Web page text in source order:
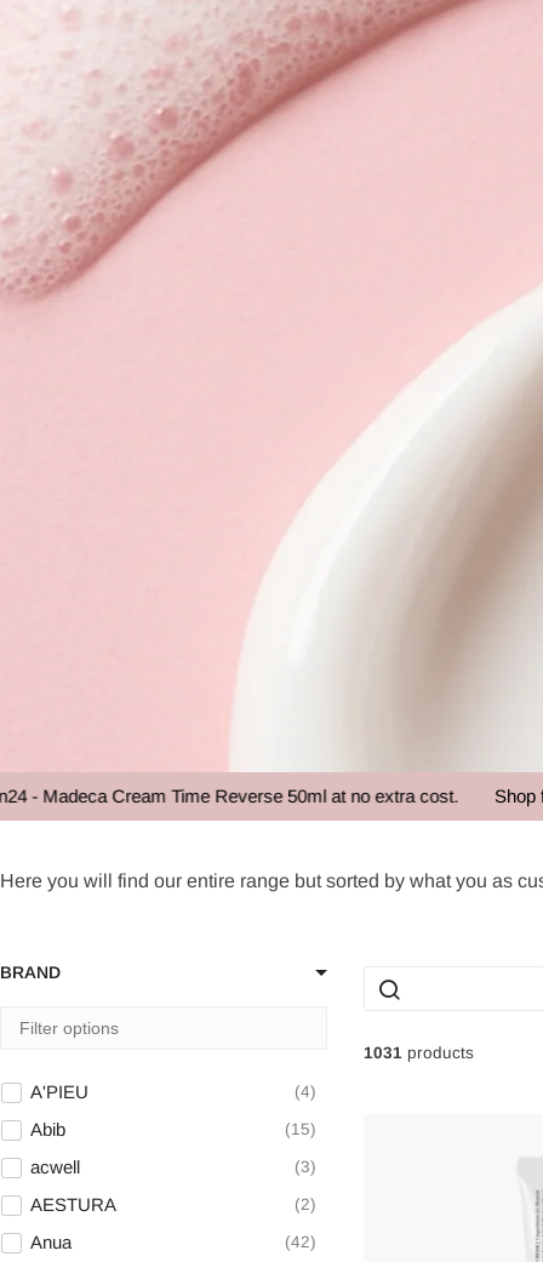
Bestseller
Cream Time Reverse 50ml at no extra cost. Shop for over
Here you will find our entire range but sorted by what you as
BRAND
A'PIEU 4
Abib 15
acwell 3
AESTURA 2
Anua 42
1031 products